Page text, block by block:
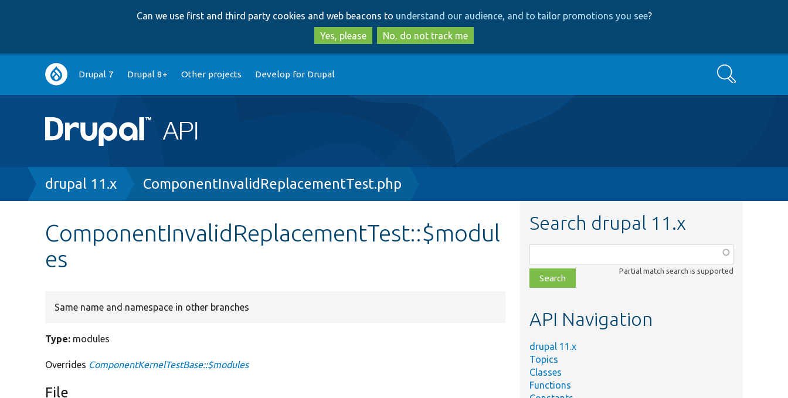
to
main
content
to
search
Can we use first and third party cookies and web beacons to understand our audience, and to tailor promotions you see?
Yes, please
No, do not track me
Main
navigation
Drupal 7 Drupal 8+ Other projects Develop for Drupal Search
Breadcrumb
drupal 11.x ComponentInvalidReplacementTest.php
ComponentInvalidReplacementTest::$modul
es
Same name and namespace in other branches
Type: modules
Overrides ComponentKernelTestBase::$modules
File
Search drupal 11.x
class,
file,
topic,
Partial match search is supported
API Navigation
drupal 11.x
Topics
Classes
Functions